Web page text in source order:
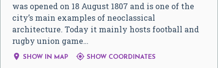
was opened on 18 August 1807 and is one of the
city’s main examples of neoclassical
architecture. Today it mainly hosts football and
rugby union game…
 SHOW IN MAP  SHOW COORDINATES